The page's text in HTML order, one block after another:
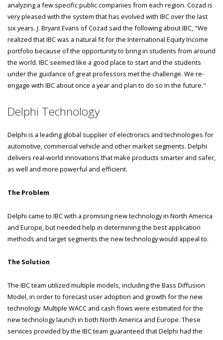
analyzing a few specific public companies from each region. Cozad is
very pleased with the system that has evolved with IBC over the last
six years. J. Bryant Evans of Cozad said the following about IBC, "We
realized that IBC was a natural fit for the International Equity Income
portfolio because of the opportunity to bring in students from around
the world. IBC seemed like a good place to start and the students
under the guidance of great professors met the challenge. We re-
engage with IBC about once a year and plan to do so in the future."
Delphi Technology
Delphi is a leading global supplier of electronics and technologies for
automotive, commercial vehicle and other market segments. Delphi
delivers real-world innovations that make products smarter and safer,
as well and more powerful and efficient.
The Problem
Delphi came to IBC with a promising new technology in North America
and Europe, but needed help in determining the best application
methods and target segments the new technology would appeal to.
The Solution
The IBC team utilized multiple models, including the Bass Diffusion
Model, in order to forecast user adoption and growth for the new
technology. Multiple WACC and cash flows were estimated for the
new technology launch in both North America and Europe. These
services provided by the IBC team guaranteed that Delphi had the